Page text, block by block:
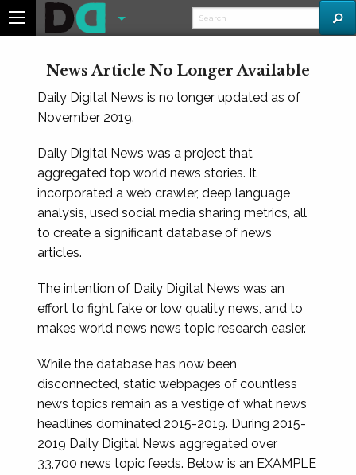
News Article No Longer Available
Daily Digital News is no longer updated as of
November 2019.
Daily Digital News was a project that
aggregated top world news stories. It
incorporated a web crawler, deep language
analysis, used social media sharing metrics, all
to create a significant database of news
articles.
The intention of Daily Digital News was an
effort to fight fake or low quality news, and to
makes world news news topic research easier.
While the database has now been
disconnected, static webpages of countless
news topics remain as a vestige of what news
headlines dominated 2015-2019. During 2015-
2019 Daily Digital News aggregated over
33,700 news topic feeds. Below is an EXAMPLE